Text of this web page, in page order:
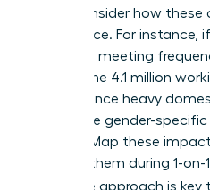
shift. Consider how
life balance. For instance,
increases meeting
impact the 4.1 million
who balance heavy
Anticipate gender-
visibility. Map these
address them during 1-on-
proactive approach is key